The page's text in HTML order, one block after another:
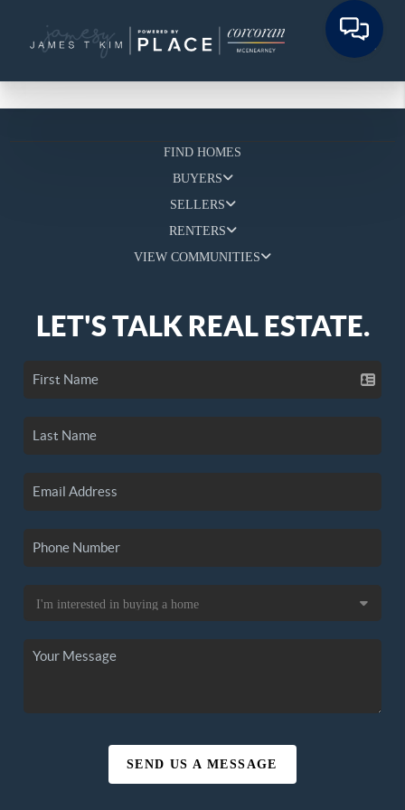
FIND HOMES
BUYERS
SELLERS
RENTERS
VIEW COMMUNITIES
LET'S TALK REAL ESTATE.
SEND US A MESSAGE